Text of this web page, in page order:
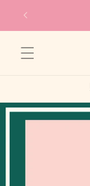
content